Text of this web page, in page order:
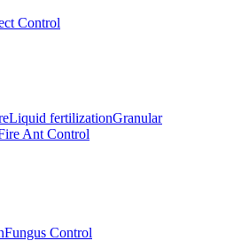
Control
Liquid fertilizationGranular
Ant Control
Fungus Control